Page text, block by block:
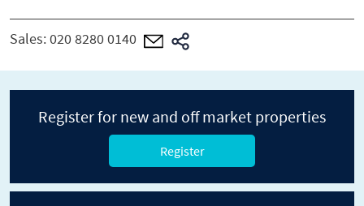
Sales:020 8280 0140
Register for new and off market properties
Register